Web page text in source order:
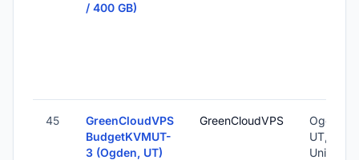
/ 400 GB)
45
GreenCloudVPS
BudgetKVMUT-
3 (Ogden, UT)
GreenCloudVPS
Ogden,
UT,
United